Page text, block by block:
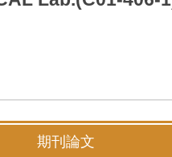
期刊論文